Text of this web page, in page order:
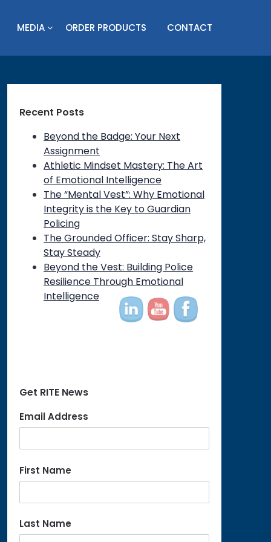
MEDIA ORDER PRODUCTS CONTACT
Recent Posts
Beyond the Badge: Your Next
Assignment
Athletic Mindset Mastery: The Art
of Emotional Intelligence
The “Mental Vest”: Why Emotional
Integrity is the Key to Guardian
Policing
The Grounded Officer: Stay Sharp,
Stay Steady
Beyond the Vest: Building Police
Resilience Through Emotional
Intelligence
Get RITE News
Email Address
First Name
Last Name